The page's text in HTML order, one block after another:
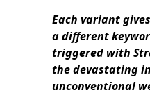
Each variant
a different
triggered with
the devastating
unconventional